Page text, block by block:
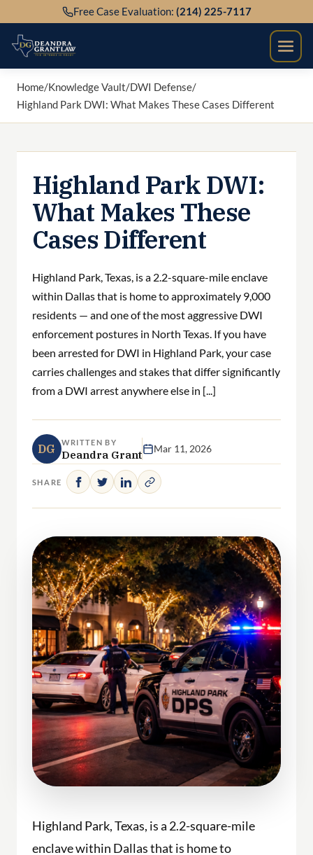
to
content
Free Case Evaluation: (214) 225-7117
Home/Knowledge Vault/DWI Defense/
Highland Park DWI: What Makes These Cases Different
Highland Park DWI:
What Makes These
Cases Different
Highland Park, Texas, is a 2.2-square-mile enclave
within Dallas that is home to approximately 9,000
residents — and one of the most aggressive DWI
enforcement postures in North Texas. If you have
been arrested for DWI in Highland Park, your case
carries challenges and stakes that differ significantly
from a DWI arrest anywhere else in [...]
DG WRITTEN BY
Deandra Grant Mar 11, 2026
SHARE
Highland Park, Texas, is a 2.2-square-mile
enclave within Dallas that is home to